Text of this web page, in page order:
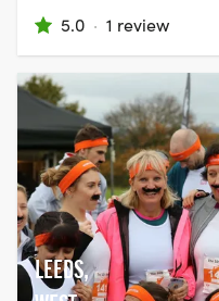
5.0 · 1 review
LEEDS,